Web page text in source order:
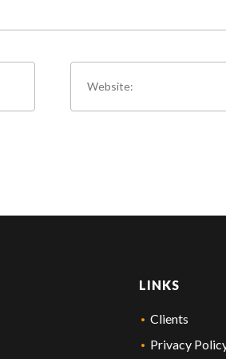
LINKS
Clients
Privacy